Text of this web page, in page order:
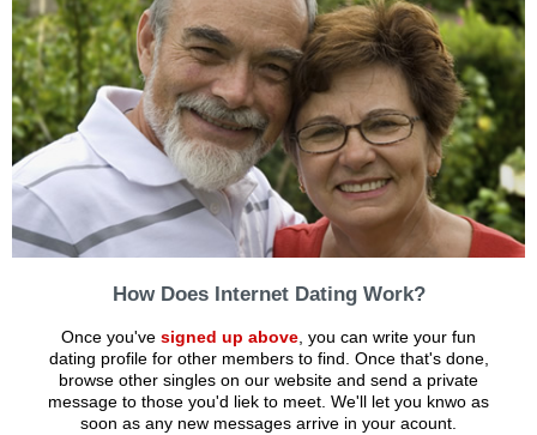
How Does Internet Dating Work?
Once you've signed up above, you can write your fun
dating profile for other members to find. Once that's done,
browse other singles on our website and send a private
message to those you'd liek to meet. We'll let you knwo as
soon as any new messages arrive in your acount.